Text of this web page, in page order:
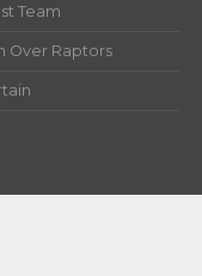
Team
Over Raptors